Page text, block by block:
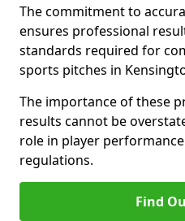
The commitment to
ensures professional
standards required for
sports pitches in
The importance of these
results cannot be
role in player
regulations.
Find